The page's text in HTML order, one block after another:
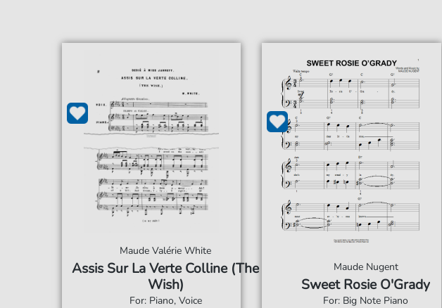
Maude Valérie White
Assis Sur La Verte Colline (The
Wish)
For: Piano, Voice
Maude Nugent
Sweet Rosie O'Grady
For: Big Note Piano